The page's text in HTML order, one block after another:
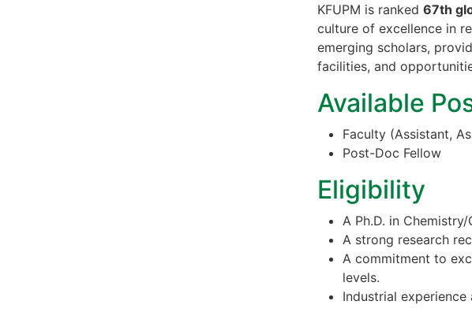
KFUPM is ranked 67th
culture of excellence in
emerging scholars,
facilities, and
Available
Faculty (Assistant,
Post-Doc Fellow
Eligibility
A Ph.D. in
A strong research
A commitment to
levels.
Industrial